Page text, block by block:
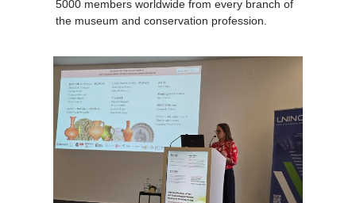
5000 members worldwide from every branch of
the museum and conservation profession.